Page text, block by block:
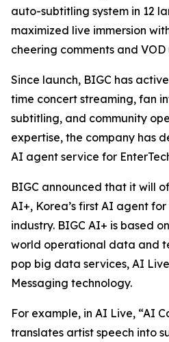
auto-subtitling system in 12
maximized live immersion
cheering comments and
Since launch, BIGC has
time concert streaming, fan
subtitling, and community
expertise, the company has
AI agent service for
BIGC announced that it will
AI+, Korea’s first AI agent
industry. BIGC AI+ is based
world operational data and
pop big data services, AI
Messaging technology.
For example, in AI Live, “AI
translates artist speech into